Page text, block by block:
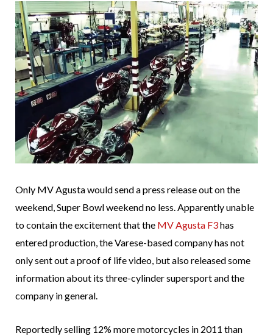
Only MV Agusta would send a press release out on the
weekend, Super Bowl weekend no less. Apparently unable
to contain the excitement that the MV Agusta F3has
entered production, the Varese-based company has not
only sent out a proof of life video, but also released some
information about its three-cylinder supersport and the
company in general.
Reportedly selling 12% more motorcycles in 2011 than